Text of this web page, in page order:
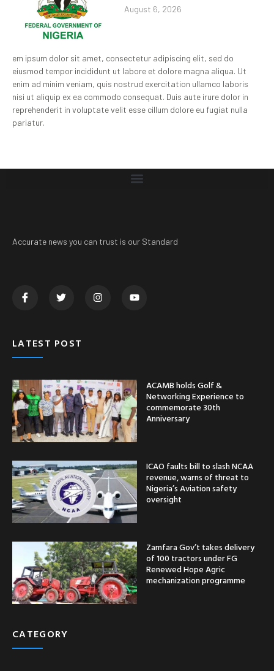
August 6, 2026
em ipsum dolor sit amet, consectetur adipiscing elit, sed do
eiusmod tempor incididunt ut labore et dolore magna aliqua. Ut
enim ad minim veniam, quis nostrud exercitation ullamco laboris
nisi ut aliquip ex ea commodo consequat. Duis aute irure dolor in
reprehenderit in voluptate velit esse cillum dolore eu fugiat nulla
pariatur.
Accurate news you can trust is our Standard
LATEST POST
ACAMB holds Golf &
Networking Experience to
commemorate 30th
Anniversary
ICAO faults bill to slash NCAA
revenue, warns of threat to
Nigeria’s Aviation safety
oversight
Zamfara Gov’t takes delivery
of 100 tractors under FG
Renewed Hope Agric
mechanization programme
CATEGORY